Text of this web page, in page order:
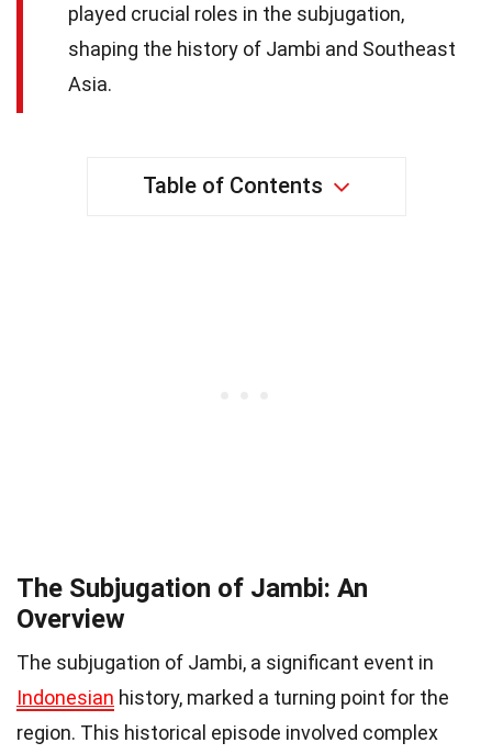
played crucial roles in the subjugation,
shaping the history of Jambi and Southeast
Asia.
Table of Contents
The Subjugation of Jambi: An
Overview
The subjugation of Jambi, a significant event in
Indonesian history, marked a turning point for the
region. This historical episode involved complex